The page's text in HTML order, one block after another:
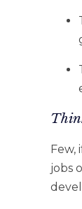
Few,
jobs